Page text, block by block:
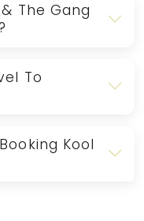
The Gang
To
Kool